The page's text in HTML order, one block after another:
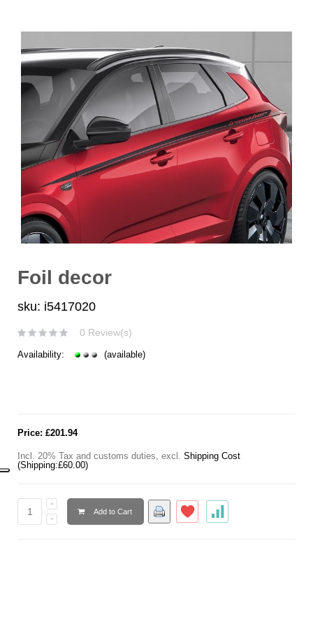
Foil decor
sku: i5417020
0 Review(s)
Availability: (available)
Price: £201.94
Incl. 20% Tax and customs duties, excl. Shipping Cost
(Shipping:£60.00)
Add to Cart